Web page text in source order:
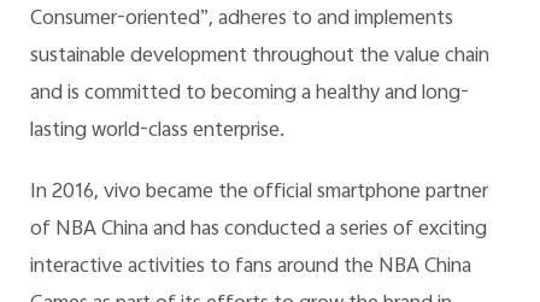
Consumer-oriented”, adheres to and implements
sustainable development throughout the value chain
and is committed to becoming a healthy and long-
lasting world-class enterprise.
In 2016, vivo became the official smartphone partner
of NBA China and has conducted a series of exciting
interactive activities to fans around the NBA China